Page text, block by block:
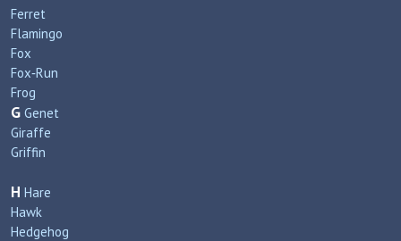
Ferret
Flamingo
Fox
Fox‑Run
Frog
G Genet
Giraffe
Griffin
H Hare
Hawk
Hedgehog